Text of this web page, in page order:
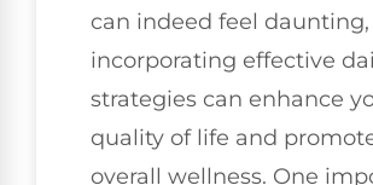
can indeed feel
incorporating effective
strategies can enhance
quality of life and
overall wellness. One